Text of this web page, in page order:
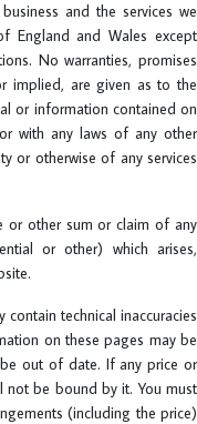
and the services we
England and Wales except
No warranties, promises
implied, are given as to the
or information contained on
with any laws of any other
or otherwise of any services
or other sum or claim of any
or other) which arises,
technical inaccuracies
on these pages may be
out of date. If any price or
not be bound by it. You must
(including the price)